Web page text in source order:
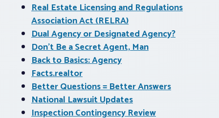
Real Estate Licensing and Regulations
Association Act (RELRA)
Dual Agency or Designated Agency?
Don’t Be a Secret Agent, Man
Back to Basics: Agency
Facts.realtor
Better Questions = Better Answers
National Lawsuit Updates
Inspection Contingency Review